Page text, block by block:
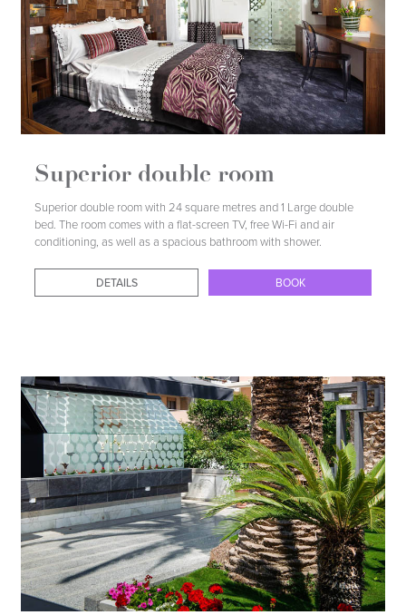
Superior double room
Superior double room with 24 square metres and 1 Large double
bed. The room comes with a flat-screen TV, free Wi-Fi and air
conditioning, as well as a spacious bathroom with shower.
DETAILS BOOK